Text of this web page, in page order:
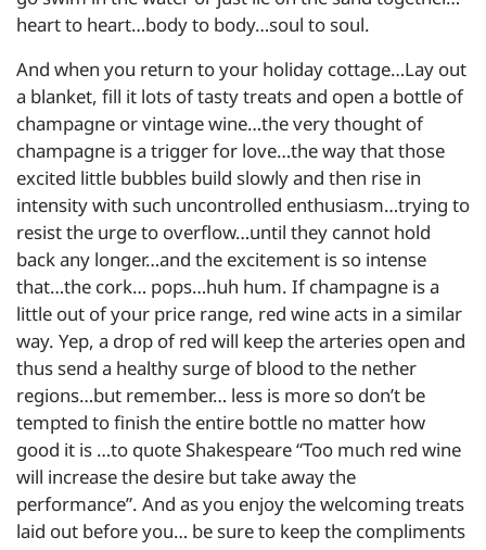
heart to heart…body to body…soul to soul.
And when you return to your holiday cottage…Lay out
a blanket, fill it lots of tasty treats and open a bottle of
champagne or vintage wine…the very thought of
champagne is a trigger for love…the way that those
excited little bubbles build slowly and then rise in
intensity with such uncontrolled enthusiasm…trying to
resist the urge to overflow…until they cannot hold
back any longer…and the excitement is so intense
that…the cork… pops…huh hum. If champagne is a
little out of your price range, red wine acts in a similar
way. Yep, a drop of red will keep the arteries open and
thus send a healthy surge of blood to the nether
regions…but remember… less is more so don’t be
tempted to finish the entire bottle no matter how
good it is …to quote Shakespeare “Too much red wine
will increase the desire but take away the
performance”. And as you enjoy the welcoming treats
laid out before you… be sure to keep the compliments